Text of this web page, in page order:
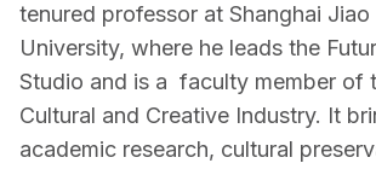
tenured professor at Shanghai Jiao
University, where he leads the
Studio and is a  faculty member of
Cultural and Creative Industry. It
academic research, cultural